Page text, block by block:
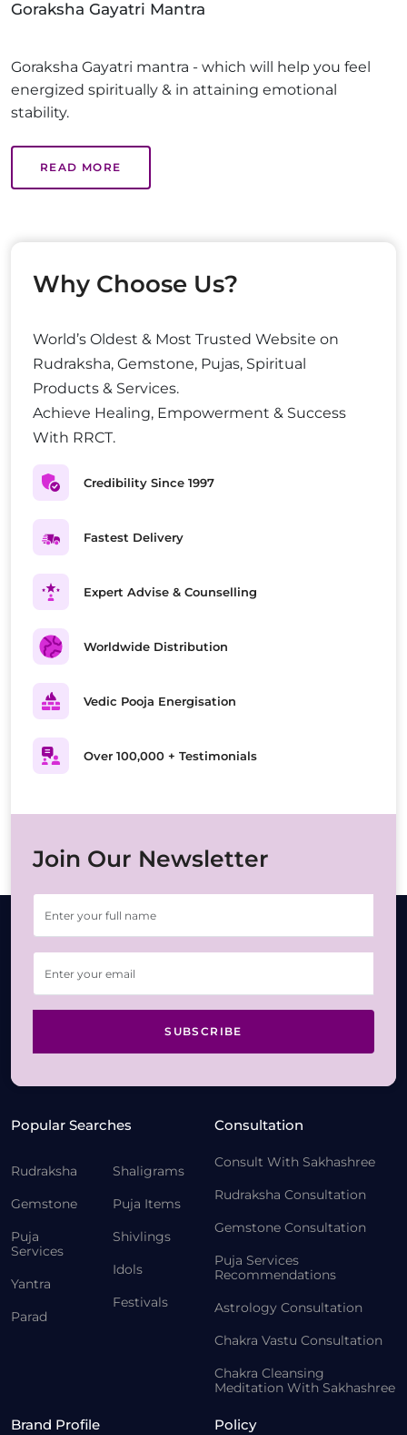
Goraksha Gayatri Mantra
Goraksha Gayatri mantra - which will help you feel
energized spiritually & in attaining emotional
stability.
READ MORE
Why Choose Us?
World’s Oldest & Most Trusted Website on
Rudraksha, Gemstone, Pujas, Spiritual
Products & Services.
Achieve Healing, Empowerment & Success
With RRCT.
Credibility Since 1997
Fastest Delivery
Expert Advise & Counselling
Worldwide Distribution
Vedic Pooja Energisation
Over 100,000 + Testimonials
Join Our Newsletter
SUBSCRIBE
Popular Searches
Rudraksha
Gemstone
Puja
Services
Yantra
Parad
Shaligrams
Puja Items
Shivlings
Idols
Festivals
Consultation
Consult With Sakhashree
Rudraksha Consultation
Gemstone Consultation
Puja Services
Recommendations
Astrology Consultation
Chakra Vastu Consultation
Chakra Cleansing
Meditation With Sakhashree
Brand Profile Policy